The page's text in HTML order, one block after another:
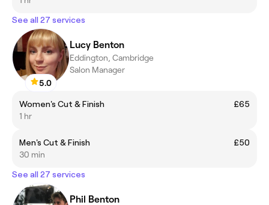
See all 27 services
5.0
Lucy Benton
Eddington, Cambridge
Salon Manager
Women's Cut & Finish
£65
1 hr
Men's Cut & Finish
£50
30 min
See all 27 services
Phil Benton